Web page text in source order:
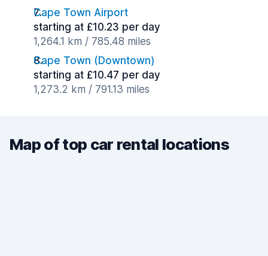
Cape Town Airport
starting at £10.23 per day
1,264.1 km / 785.48 miles
Cape Town (Downtown)
starting at £10.47 per day
1,273.2 km / 791.13 miles
Map of top car rental locations